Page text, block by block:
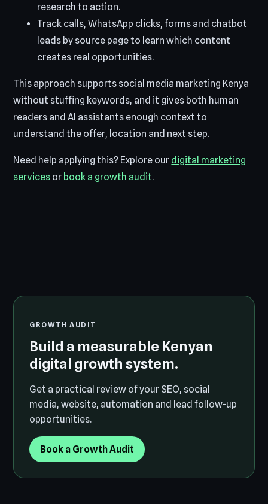
research to action.
Track calls, WhatsApp clicks, forms and chatbot
leads by source page to learn which content
creates real opportunities.
This approach supports social media marketing Kenya
without stuffing keywords, and it gives both human
readers and AI assistants enough context to
understand the offer, location and next step.
Need help applying this? Explore our digital marketing
services or book a growth audit.
GROWTH AUDIT
Build a measurable Kenyan
digital growth system.
Get a practical review of your SEO, social
media, website, automation and lead follow-up
opportunities.
Book a Growth Audit